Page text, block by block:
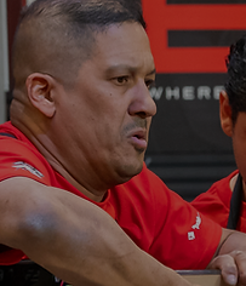
Hands-on training, live
leaders, and real-world
in one place. See why
Expo is where skills,
innovation come